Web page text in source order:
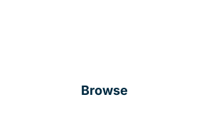
Browse